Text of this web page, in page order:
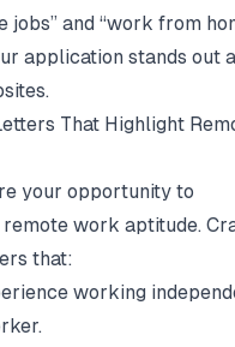
jobs” and “work from
application stands out
That Highlight
your opportunity to
work aptitude.
that:
working